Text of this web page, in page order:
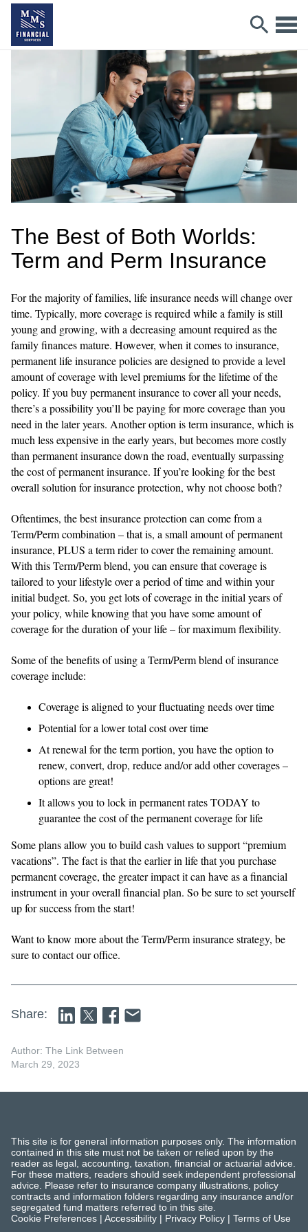
The Best of Both Worlds:
Term and Perm Insurance
For the majority of families, life insurance needs will change over
time. Typically, more coverage is required while a family is still
young and growing, with a decreasing amount required as the
family finances mature. However, when it comes to insurance,
permanent life insurance policies are designed to provide a level
amount of coverage with level premiums for the lifetime of the
policy. If you buy permanent insurance to cover all your needs,
there’s a possibility you’ll be paying for more coverage than you
need in the later years. Another option is term insurance, which is
much less expensive in the early years, but becomes more costly
than permanent insurance down the road, eventually surpassing
the cost of permanent insurance. If you’re looking for the best
overall solution for insurance protection, why not choose both?
Oftentimes, the best insurance protection can come from a
Term/Perm combination – that is, a small amount of permanent
insurance, PLUS a term rider to cover the remaining amount.
With this Term/Perm blend, you can ensure that coverage is
tailored to your lifestyle over a period of time and within your
initial budget. So, you get lots of coverage in the initial years of
your policy, while knowing that you have some amount of
coverage for the duration of your life – for maximum flexibility.
Some of the benefits of using a Term/Perm blend of insurance
coverage include:
Coverage is aligned to your fluctuating needs over time
Potential for a lower total cost over time
At renewal for the term portion, you have the option to
renew, convert, drop, reduce and/or add other coverages –
options are great!
It allows you to lock in permanent rates TODAY to
guarantee the cost of the permanent coverage for life
Some plans allow you to build cash values to support “premium
vacations”. The fact is that the earlier in life that you purchase
permanent coverage, the greater impact it can have as a financial
instrument in your overall financial plan. So be sure to set yourself
up for success from the start!
Want to know more about the Term/Perm insurance strategy, be
sure to contact our office.
Share:
Author: The Link Between
March 29, 2023
This site is for general information purposes only. The information
contained in this site must not be taken or relied upon by the
reader as legal, accounting, taxation, financial or actuarial advice.
For these matters, readers should seek independent professional
advice. Please refer to insurance company illustrations, policy
contracts and information folders regarding any insurance and/or
segregated fund matters referred to in this site.
Cookie Preferences | Accessibility | Privacy Policy | Terms of Use